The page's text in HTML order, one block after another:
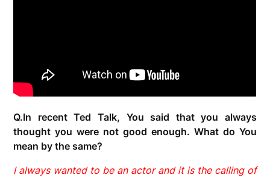
Q.In recent Ted Talk, You said that you always
thought you were not good enough. What do You
mean by the same?
I always wanted to be an actor and it is the calling of